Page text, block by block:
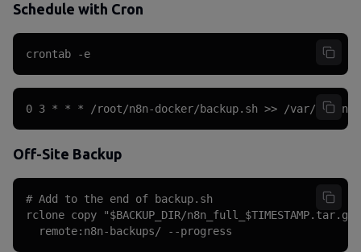
Schedule with Cron
crontab -e
0 3 * * * /root/n8n-docker/backup.sh >> /var/log/
Off-Site Backup
# Add to the end of backup.sh
rclone copy "$BACKUP_DIR/
  remote:n8n-backups/ --progress